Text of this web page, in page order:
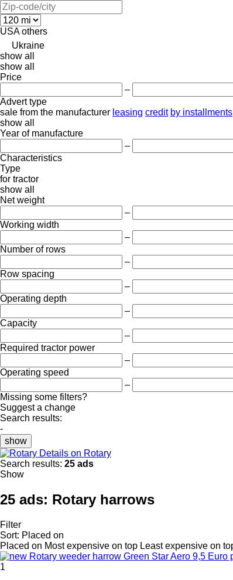
USA others
Ukraine
show all
show all
Price
–
Advert type
sale from the manufacturer leasing credit by installments
show all
Year of manufacture
–
Characteristics
Type
for tractor
show all
Net weight
–
Working width
–
Number of rows
–
Row spacing
–
Operating depth
–
Capacity
–
Required tractor power
–
Operating speed
–
Missing some filters?
Suggest a change
Search results:
-
show
Details on Rotary
Search results: 25 ads
Show
25 ads: Rotary harrows
Filter
Sort: Placed on
Placed on Most expensive on top Least expensive on
1